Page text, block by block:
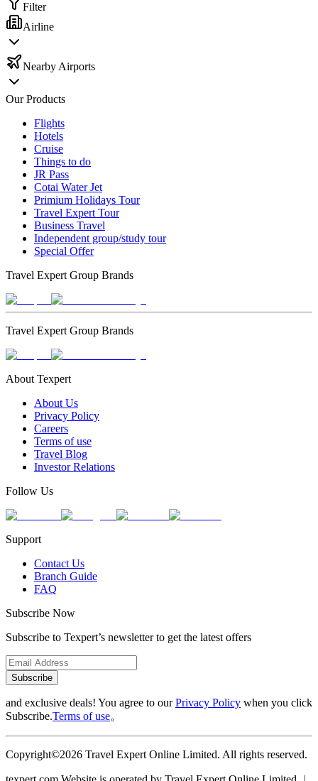
Filter
Airline
Nearby Airports
Our Products
Flights
Hotels
Cruise
Things to do
JR Pass
Cotai Water Jet
Primium Holidays Tour
Travel Expert Tour
Business Travel
Independent group/study tour
Special Offer
Travel Expert Group Brands
Travel Expert Group Brands
About Texpert
About Us
Privacy Policy
Careers
Terms of use
Travel Blog
Investor Relations
Follow Us
Support
Contact Us
Branch Guide
FAQ
Subscribe Now
Subscribe to Texpert’s newsletter to get the latest offers
Subscribe
and exclusive deals! You agree to ourPrivacy Policy when you click
Subscribe.Terms of use。
Copyright©2026 Travel Expert Online Limited. All rights reserved.